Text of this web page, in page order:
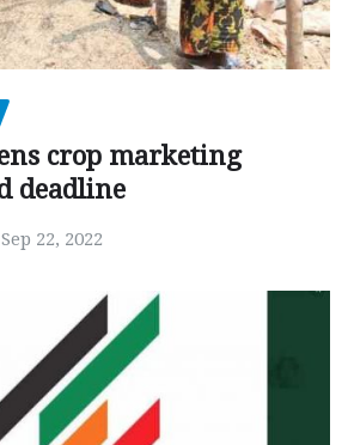
crop marketing
deadline
Sep 22, 2022